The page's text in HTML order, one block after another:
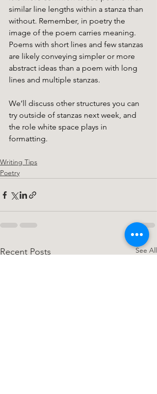
similar line lengths within a stanza than
without. Remember, in poetry the
image of the poem carries meaning.
Poems with short lines and few stanzas
are likely conveying simpler or more
abstract ideas than a poem with long
lines and multiple stanzas.
We’ll discuss other structures you can
try outside of stanzas next week, and
the role white space plays in
formatting.
Writing Tips
Poetry
Recent Posts See All